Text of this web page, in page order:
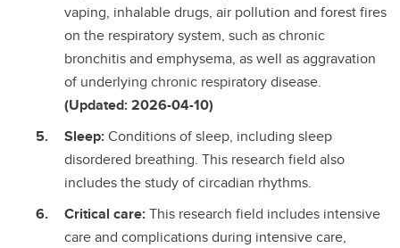
vaping, inhalable drugs, air pollution and forest fires
on the respiratory system, such as chronic
bronchitis and emphysema, as well as aggravation
of underlying chronic respiratory disease.
(Updated: 2026-04-10)
Sleep:Conditions of sleep, including sleep
disordered breathing. This research field also
includes the study of circadian rhythms.
Critical care:This research field includes intensive
care and complications during intensive care,